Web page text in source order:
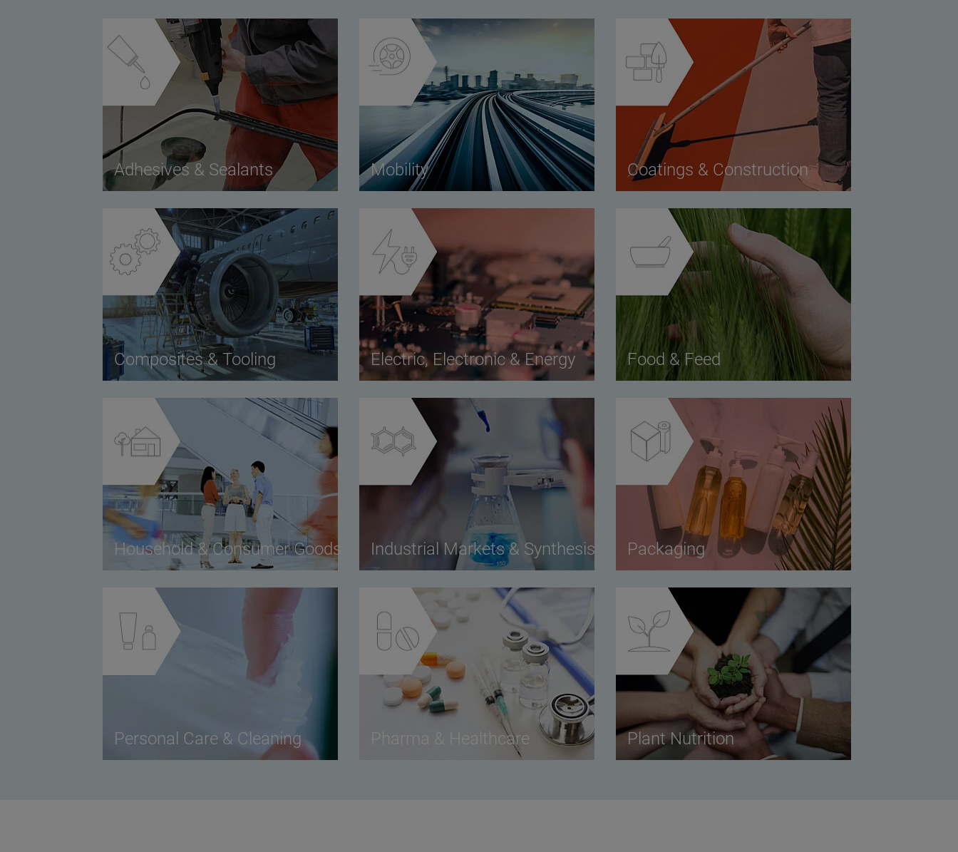
Adhesives & Sealants Mobility Coatings & Construction
Composites & Tooling Electric, Electronic & Energy Food & Feed
Household & Consumer Goods Industrial Markets & Synthesis Packaging
Personal Care & Cleaning Pharma & Healthcare Plant Nutrition